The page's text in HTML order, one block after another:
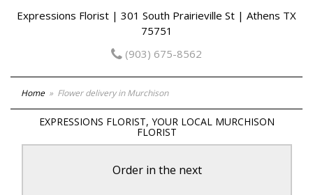
Expressions Florist | 301 South Prairieville St | Athens TX
75751
(903) 675-8562
Home Flower delivery in Murchison
EXPRESSIONS FLORIST, YOUR LOCAL MURCHISON
FLORIST
Order in the next